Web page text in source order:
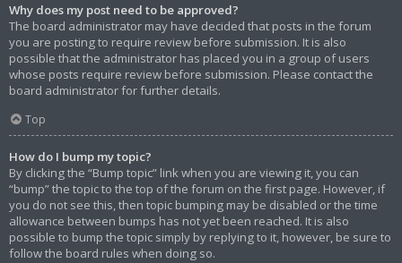
Why does my post need to be approved?
The board administrator may have decided that posts in the forum
you are posting to require review before submission. It is also
possible that the administrator has placed you in a group of users
whose posts require review before submission. Please contact the
board administrator for further details.
Top
How do I bump my topic?
By clicking the “Bump topic” link when you are viewing it, you can
“bump” the topic to the top of the forum on the first page. However, if
you do not see this, then topic bumping may be disabled or the time
allowance between bumps has not yet been reached. It is also
possible to bump the topic simply by replying to it, however, be sure to
follow the board rules when doing so.